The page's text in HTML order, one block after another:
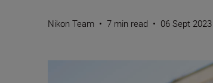
Nikon Team • 7 min read • 06 Sept 2023